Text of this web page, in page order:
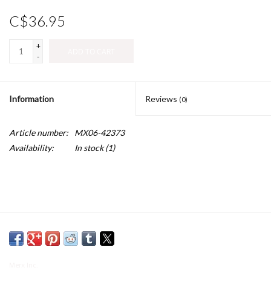
C$36.95
+
-
Information Reviews (0)
Article number:
MX06-42373
Availability:
In stock(1)